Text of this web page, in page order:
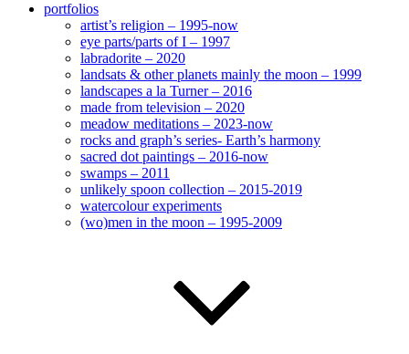
portfolios
artist’s religion – 1995-now
eye parts/parts of I – 1997
labradorite – 2020
landsats & other planets mainly the moon – 1999
landscapes a la Turner – 2016
made from television – 2020
meadow meditations – 2023-now
rocks and graph’s series- Earth’s harmony
sacred dot paintings – 2016-now
swamps – 2011
unlikely spoon collection – 2015-2019
watercolour experiments
(wo)men in the moon – 1995-2009